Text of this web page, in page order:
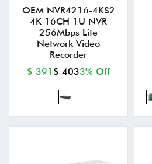
OEM NVR4216-4KS2
4K 16CH 1U NVR
256Mbps Lite
Network Video
Recorder
$ 391 $ 4033% Off